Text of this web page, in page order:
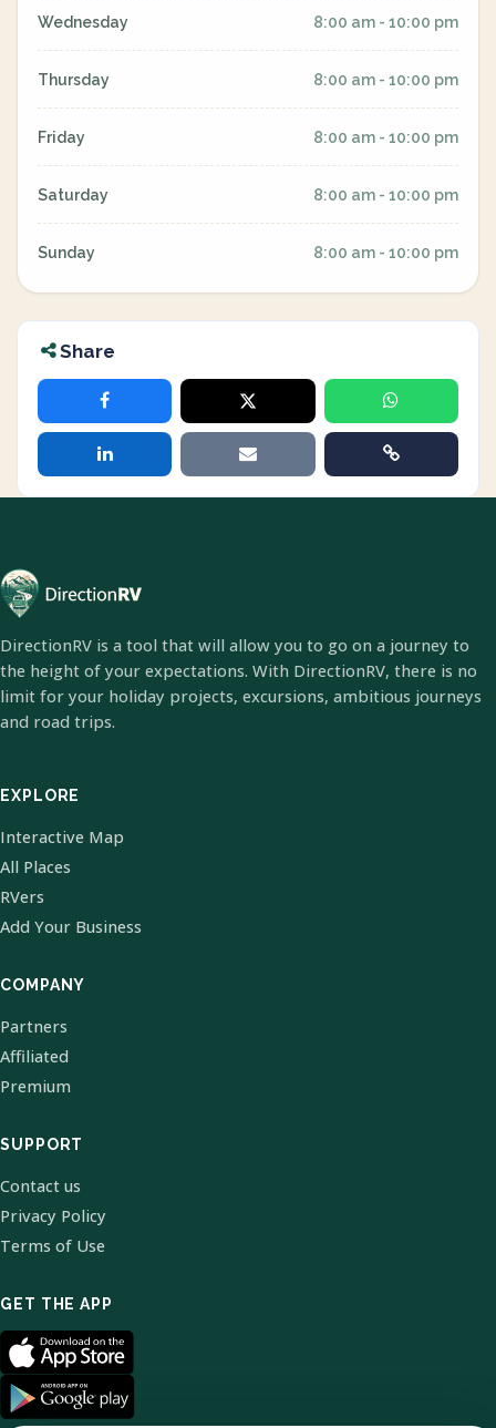
Wednesday 8:00 am - 10:00 pm
Thursday 8:00 am - 10:00 pm
Friday 8:00 am - 10:00 pm
Saturday 8:00 am - 10:00 pm
Sunday 8:00 am - 10:00 pm
Share
DirectionRV is a tool that will allow you to go on a journey to
the height of your expectations. With DirectionRV, there is no
limit for your holiday projects, excursions, ambitious journeys
and road trips.
EXPLORE
Interactive Map
All Places
RVers
Add Your Business
COMPANY
Partners
Affiliated
Premium
SUPPORT
Contact us
Privacy Policy
Terms of Use
GET THE APP